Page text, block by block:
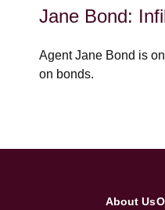
Jane Bond:
Agent Jane Bond is
on bonds.
About Us